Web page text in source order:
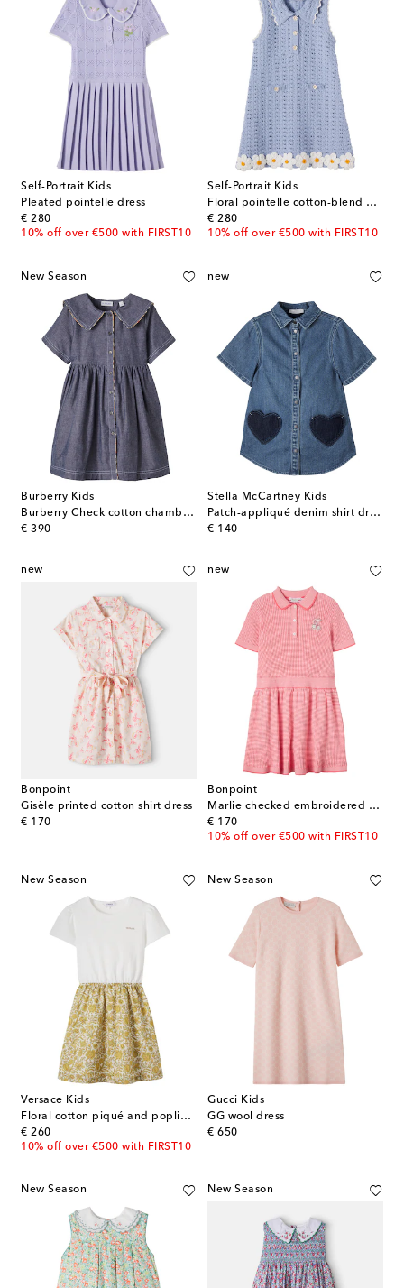
Self-Portrait Kids
Pleated pointelle dress
€ 280
original price
10% off over €500 with FIRST10
Self-Portrait Kids
Floral pointelle cotton-blend dress
€ 280
original price
10% off over €500 with FIRST10
New Season
Burberry Kids
Burberry Check cotton chambray dress
€ 390
original price
new
Stella McCartney Kids
Patch-appliqué denim shirt dress
€ 140
original price
new
Bonpoint
Gisèle printed cotton shirt dress
€ 170
original price
new
Bonpoint
Marlie checked embroidered cotton dress
€ 170
original price
10% off over €500 with FIRST10
New Season
Versace Kids
Floral cotton piqué and poplin dress
€ 260
original price
10% off over €500 with FIRST10
New Season
Gucci Kids
GG wool dress
€ 650
original price
New Season New Season